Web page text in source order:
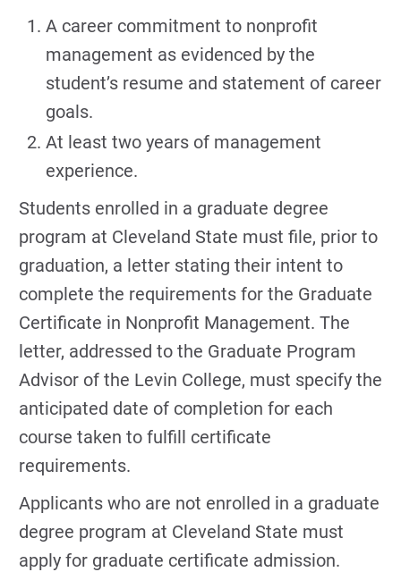
A career commitment to nonprofit
management as evidenced by the
student’s resume and statement of career
goals.
At least two years of management
experience.
Students enrolled in a graduate degree
program at Cleveland State must file, prior to
graduation, a letter stating their intent to
complete the requirements for the Graduate
Certificate in Nonprofit Management. The
letter, addressed to the Graduate Program
Advisor of the Levin College, must specify the
anticipated date of completion for each
course taken to fulfill certificate
requirements.
Applicants who are not enrolled in a graduate
degree program at Cleveland State must
apply for graduate certificate admission.